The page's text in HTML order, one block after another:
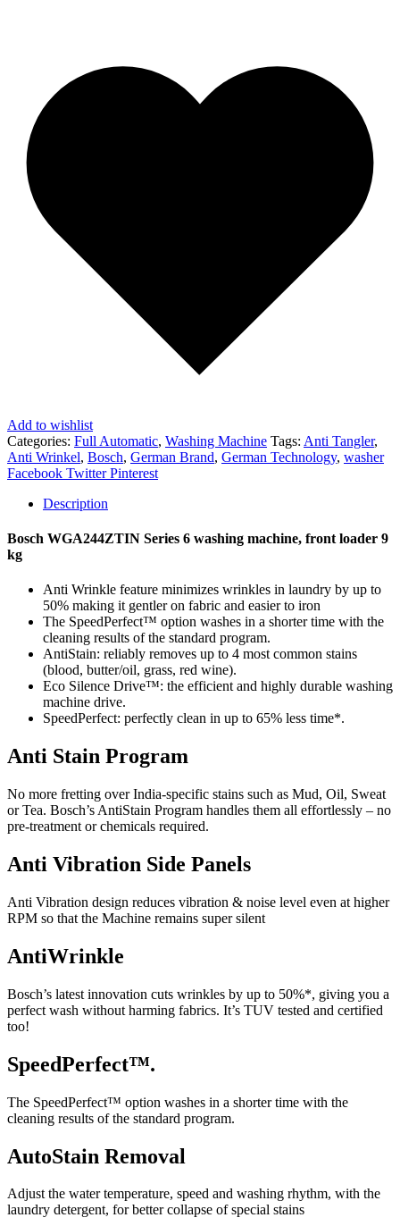
Add to wishlist
Categories: Full Automatic, Washing Machine Tags: Anti Tangler,
Anti Wrinkel, Bosch, German Brand, German Technology, washer
Share
Facebook TwitterPinterest
Description
Bosch WGA244ZTIN Series 6 washing machine, front loader 9
kg
Anti Wrinkle feature minimizes wrinkles in laundry by up to
50% making it gentler on fabric and easier to iron
The SpeedPerfect™ option washes in a shorter time with the
cleaning results of the standard program.
AntiStain: reliably removes up to 4 most common stains
(blood, butter/oil, grass, red wine).
Eco Silence Drive™: the efficient and highly durable washing
machine drive.
SpeedPerfect: perfectly clean in up to 65% less time*.
Anti Stain Program
No more fretting over India-specific stains such as Mud, Oil, Sweat
or Tea. Bosch’s AntiStain Program handles them all effortlessly – no
pre-treatment or chemicals required.
Anti Vibration Side Panels
Anti Vibration design reduces vibration & noise level even at higher
RPM so that the Machine remains super silent
AntiWrinkle
Bosch’s latest innovation cuts wrinkles by up to 50%*, giving you a
perfect wash without harming fabrics. It’s TUV tested and certified
too!
SpeedPerfect™.
The SpeedPerfect™ option washes in a shorter time with the
cleaning results of the standard program.
AutoStain Removal
Adjust the water temperature, speed and washing rhythm, with the
laundry detergent, for better collapse of special stains